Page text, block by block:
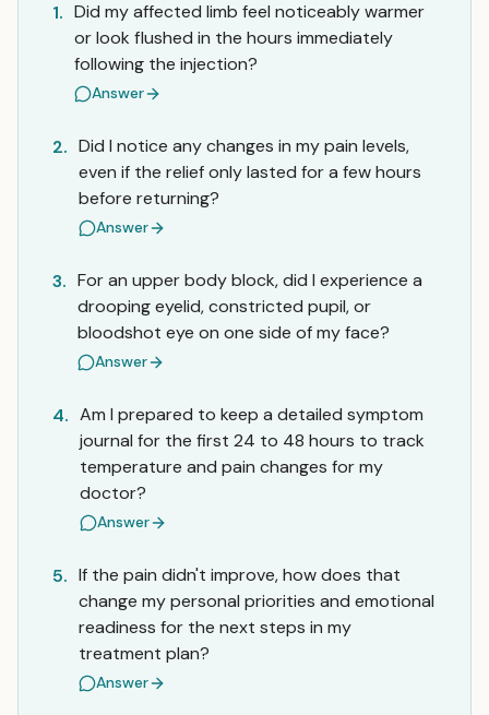
1. Did my affected limb feel noticeably warmer
or look flushed in the hours immediately
following the injection?
Answer
2. Did I notice any changes in my pain levels,
even if the relief only lasted for a few hours
before returning?
Answer
3. For an upper body block, did I experience a
drooping eyelid, constricted pupil, or
bloodshot eye on one side of my face?
Answer
4. Am I prepared to keep a detailed symptom
journal for the first 24 to 48 hours to track
temperature and pain changes for my
doctor?
Answer
5. If the pain didn't improve, how does that
change my personal priorities and emotional
readiness for the next steps in my
treatment plan?
Answer